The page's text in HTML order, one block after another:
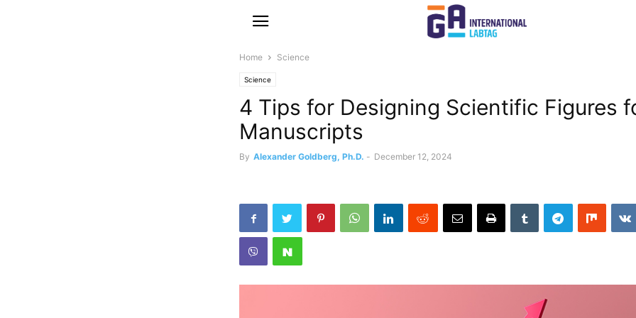
Home Science
Science
4 Tips for Designing Scientific Figures
Manuscripts
By Alexander Goldberg, Ph.D. - December 12, 2024